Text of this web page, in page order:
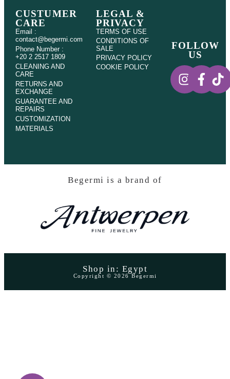
CUSTUMER
CARE
Email :
contact@begermi.com
Phone Number :
+20 2 2517 1809
CLEANING AND
CARE
RETURNS AND
EXCHANGE
GUARANTEE AND
REPAIRS
CUSTOMIZATION
MATERIALS
LEGAL &
PRIVACY
TERMS OF USE
CONDITIONS OF
SALE
PRIVACY POLICY
COOKIE POLICY
FOLLOW
US
Begermi is a brand of
Shop in: Egypt
Copyright © 2026 Begermi